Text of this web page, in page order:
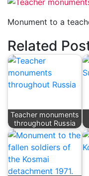
Monument to a
Related
Teacher monuments
throughout Russia